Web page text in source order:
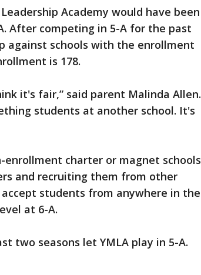
Academy would have been
After competing in 5-A for the past
against schools with the enrollment
is 178.
it's fair,” said parent Malinda Allen.
students at another school. It's
charter or magnet schools
and recruiting them from other
accept students from anywhere in the
at 6-A.
two seasons let YMLA play in 5-A.